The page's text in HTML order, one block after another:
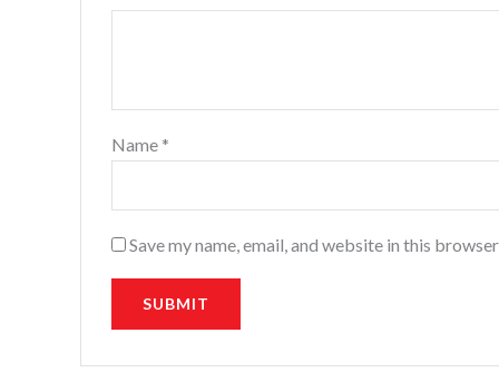
Name *
Save my name, email, and website in this